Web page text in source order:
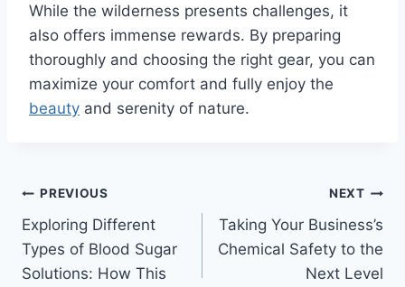
While the wilderness presents challenges, it
also offers immense rewards. By preparing
thoroughly and choosing the right gear, you can
maximize your comfort and fully enjoy the
beauty and serenity of nature.
Post
navigation
PREVIOUS
Exploring Different
Types of Blood Sugar
Solutions: How This
NEXT
Taking Your Business’s
Chemical Safety to the
Next Level